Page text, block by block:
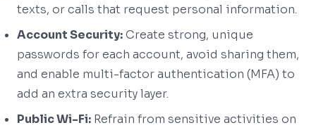
texts, or calls that request personal information.
Account Security:Create strong, unique
passwords for each account, avoid sharing them,
and enable multi-factor authentication (MFA) to
add an extra security layer.
Public Wi-Fi: Refrain from sensitive activities on